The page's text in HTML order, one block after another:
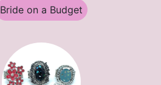
Bride on a Budget